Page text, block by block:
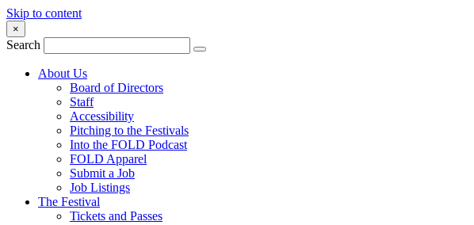
Skip to content
×
Search
About Us
Board of Directors
Staff
Accessibility
Pitching to the Festivals
Into the FOLD Podcast
FOLD Apparel
Submit a Job
Job Listings
The Festival
Tickets and Passes